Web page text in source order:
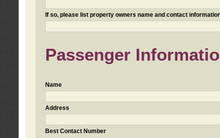
If so, please list property owners name and contact
Passenger
Name
Address
Best Contact Number